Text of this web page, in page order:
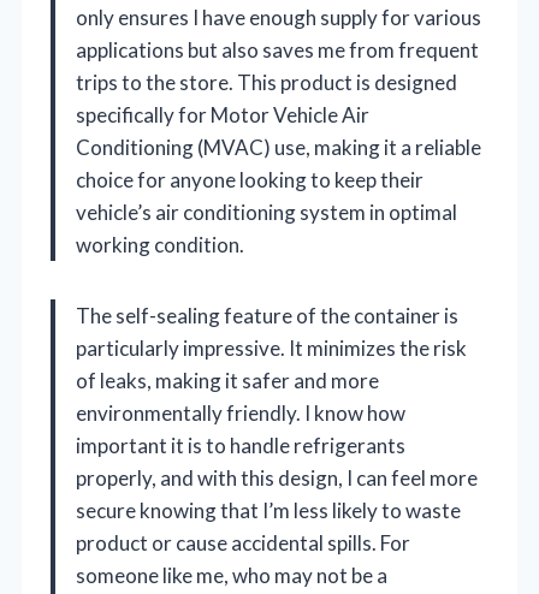
only ensures I have enough supply for various
applications but also saves me from frequent
trips to the store. This product is designed
specifically for Motor Vehicle Air
Conditioning (MVAC) use, making it a reliable
choice for anyone looking to keep their
vehicle’s air conditioning system in optimal
working condition.
The self-sealing feature of the container is
particularly impressive. It minimizes the risk
of leaks, making it safer and more
environmentally friendly. I know how
important it is to handle refrigerants
properly, and with this design, I can feel more
secure knowing that I’m less likely to waste
product or cause accidental spills. For
someone like me, who may not be a